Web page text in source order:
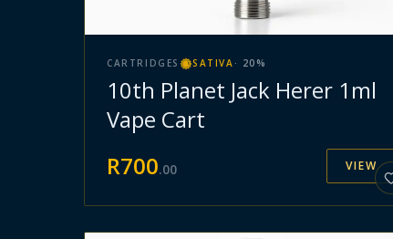
CARTRIDGES SATIVA · 20 %
10th Planet Jack Herer 1ml
Vape Cart
R700.00 VIEW